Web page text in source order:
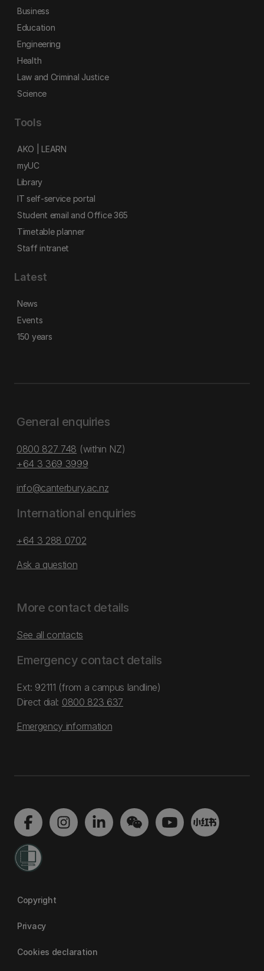
Business
Education
Engineering
Health
Law and Criminal Justice
Science
Tools
AKO | LEARN
myUC
Library
IT self-service portal
Student email and Office 365
Timetable planner
Staff intranet
Latest
News
Events
150 years
General enquiries
0800 827 748 (within NZ)
+64 3 369 3999
info@canterbury.ac.nz
International enquiries
+64 3 288 0702
Ask a question
More contact details
See all contacts
Emergency contact details
Ext: 92111 (from a campus landline)
Direct dial: 0800 823 637
Emergency information
Copyright
Privacy
Cookies declaration